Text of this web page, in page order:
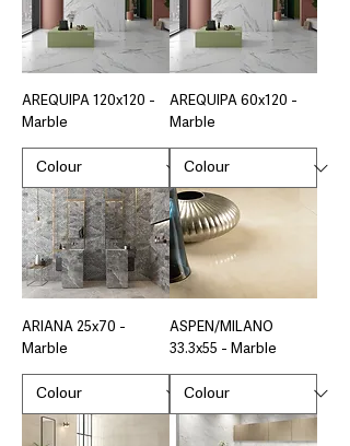
AREQUIPA 120x120 -
Marble
AREQUIPA 60x120 -
Marble
ARIANA 25x70 -
Marble
ASPEN/MILANO
33.3x55 - Marble